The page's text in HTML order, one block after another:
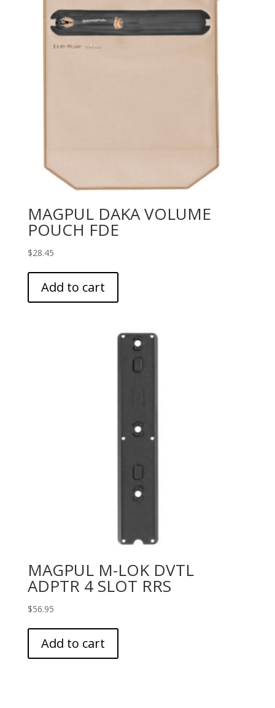
MAGPUL DAKA VOLUME
POUCH FDE
$28.45
Add to cart
MAGPUL M-LOK DVTL
ADPTR 4 SLOT RRS
$56.95
Add to cart